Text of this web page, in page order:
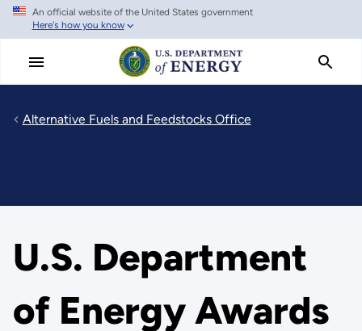
Skip
main
An official website of the United States government
Here's how you know
Alternative Fuels and Feedstocks Office
U.S. Department
of Energy Awards